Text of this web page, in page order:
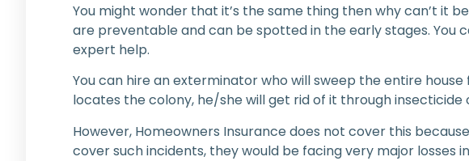
You might wonder that it’s the same thing then why can’t it
are preventable and can be spotted in the early stages. You
expert help.
You can hire an exterminator who will sweep the entire
locates the colony, he/she will get rid of it through
However, Homeowners Insurance does not cover this
cover such incidents, they would be facing very major losses